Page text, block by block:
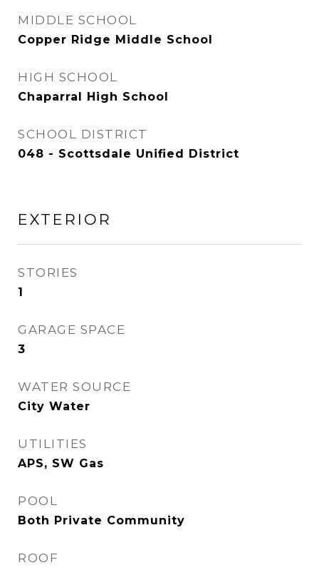
MIDDLE SCHOOL
Copper Ridge Middle School
HIGH SCHOOL
Chaparral High School
SCHOOL DISTRICT
048 - Scottsdale Unified District
EXTERIOR
STORIES
1
GARAGE SPACE
3
WATER SOURCE
City Water
UTILITIES
APS, SW Gas
POOL
Both Private Community
ROOF